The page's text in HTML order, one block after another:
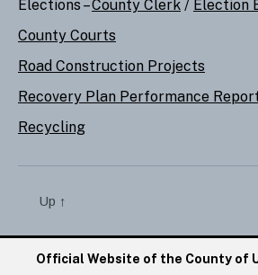
Elections –County Clerk / Election
County Courts
Road Construction Projects
Recovery Plan Performance
Recycling
Up ↑
Official Website of the County of